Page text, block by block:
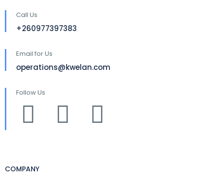
Call Us
+260977397383
Email for Us
operations@kwelan.com
Follow Us
COMPANY